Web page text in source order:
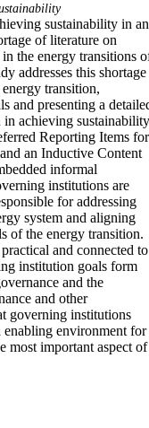
sustainability in an
of literature on
the energy transitions
addresses this shortage
transition,
and presenting a
achieving
Reporting Items for
an Inductive Content
informal
institutions are
for addressing
system and aligning
of the energy transition.
and connected to
institution goals form
and the
and other
governing institutions
enabling environment for
most important aspect of